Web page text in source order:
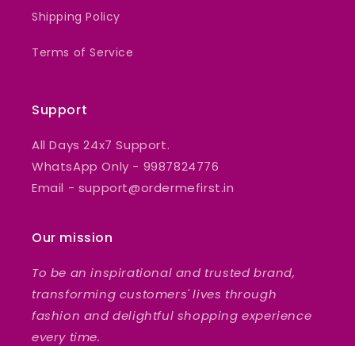
Shipping Policy
Terms of Service
Support
All Days 24x7 Support.
WhatsApp Only - 9987824776
Email - support@ordermefirst.in
Our mission
To be an inspirational and trusted brand,
transforming customers' lives through
fashion and delightful shopping experience
every time.